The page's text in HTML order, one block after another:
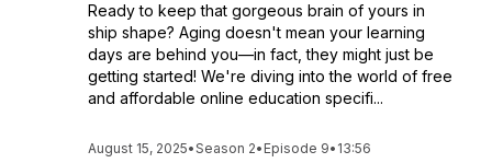
Ready to keep that gorgeous brain of yours in
ship shape? Aging doesn't mean your learning
days are behind you—in fact, they might just be
getting started! We're diving into the world of free
and affordable online education specifi...
August 15, 2025•Season 2• Episode 9• 13:56